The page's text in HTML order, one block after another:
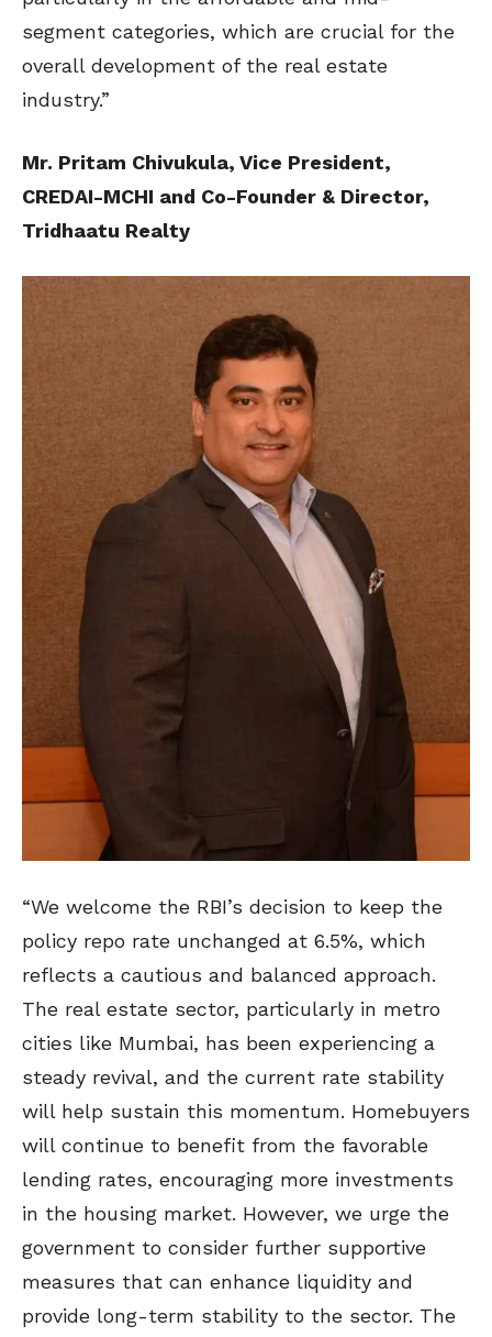
segment categories, which are crucial for the
overall development of the real estate
industry.”
Mr. Pritam Chivukula, Vice President,
CREDAI-MCHI and Co-Founder & Director,
Tridhaatu Realty
“We welcome the RBI’s decision to keep the
policy repo rate unchanged at 6.5%, which
reflects a cautious and balanced approach.
The real estate sector, particularly in metro
cities like Mumbai, has been experiencing a
steady revival, and the current rate stability
will help sustain this momentum. Homebuyers
will continue to benefit from the favorable
lending rates, encouraging more investments
in the housing market. However, we urge the
government to consider further supportive
measures that can enhance liquidity and
provide long-term stability to the sector. The